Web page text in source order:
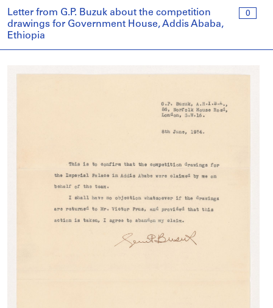
0
Letter from G.P. Buzuk about the competition
drawings for Government House, Addis Ababa,
Ethiopia